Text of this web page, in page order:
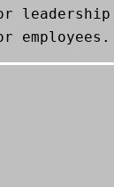
leadership
employees.